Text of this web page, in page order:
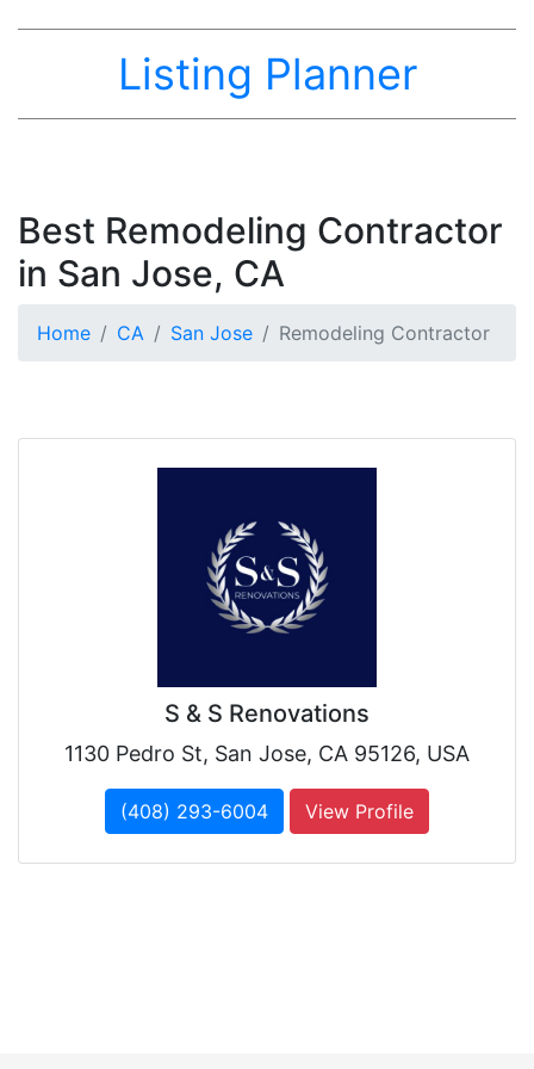
Listing Planner
Best Remodeling Contractor
in San Jose, CA
Home CA San Jose Remodeling Contractor
S & S Renovations
1130 Pedro St, San Jose, CA 95126, USA
(408) 293-6004 View Profile